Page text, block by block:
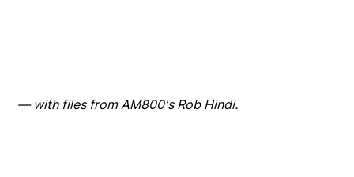
— with files from AM800's Rob Hindi.